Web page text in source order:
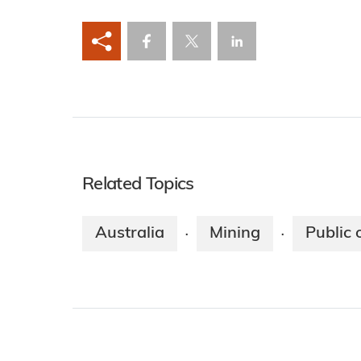
Related Topics
Australia · Mining · Public